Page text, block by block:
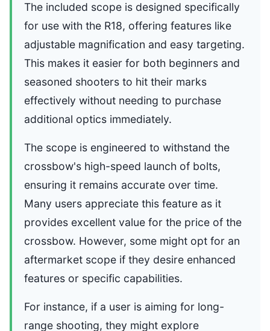
The included scope is designed specifically
for use with the R18, offering features like
adjustable magnification and easy targeting.
This makes it easier for both beginners and
seasoned shooters to hit their marks
effectively without needing to purchase
additional optics immediately.
The scope is engineered to withstand the
crossbow's high-speed launch of bolts,
ensuring it remains accurate over time.
Many users appreciate this feature as it
provides excellent value for the price of the
crossbow. However, some might opt for an
aftermarket scope if they desire enhanced
features or specific capabilities.
For instance, if a user is aiming for long-
range shooting, they might explore